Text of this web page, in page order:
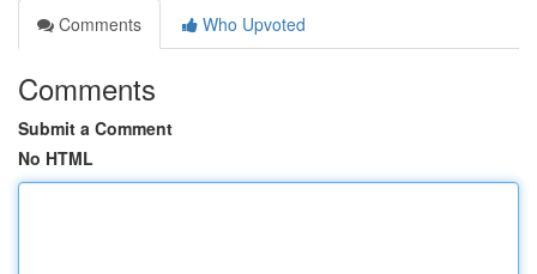
Comments
Who Upvoted
Comments
Submit a Comment
No HTML